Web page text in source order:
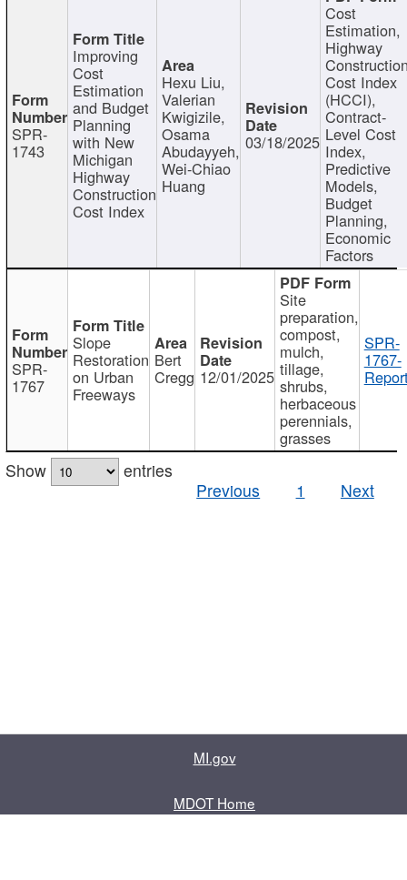
SPR-
1743
Improving
Cost
Estimation
and Budget
Planning
with New
Michigan
Highway
Construction
Cost Index
Hexu Liu,
Valerian
Kwigizile,
Osama
Abudayyeh,
Wei-Chiao
Huang
03/18/2025
Cost
Estimation,
Highway
Cost Index
(HCCI),
Contract-
Level Cost
Index,
Predictive
Models,
Budget
Planning,
Economic
Factors
SPR-
1767
Slope
Restoration
on Urban
Freeways
Bert
Cregg 12/01/2025
Site
preparation,
compost,
mulch,
tillage,
shrubs,
herbaceous
perennials,
grasses
SPR-
1767-
Show
entries
Previous
1 Next
MI.gov
MDOT Home